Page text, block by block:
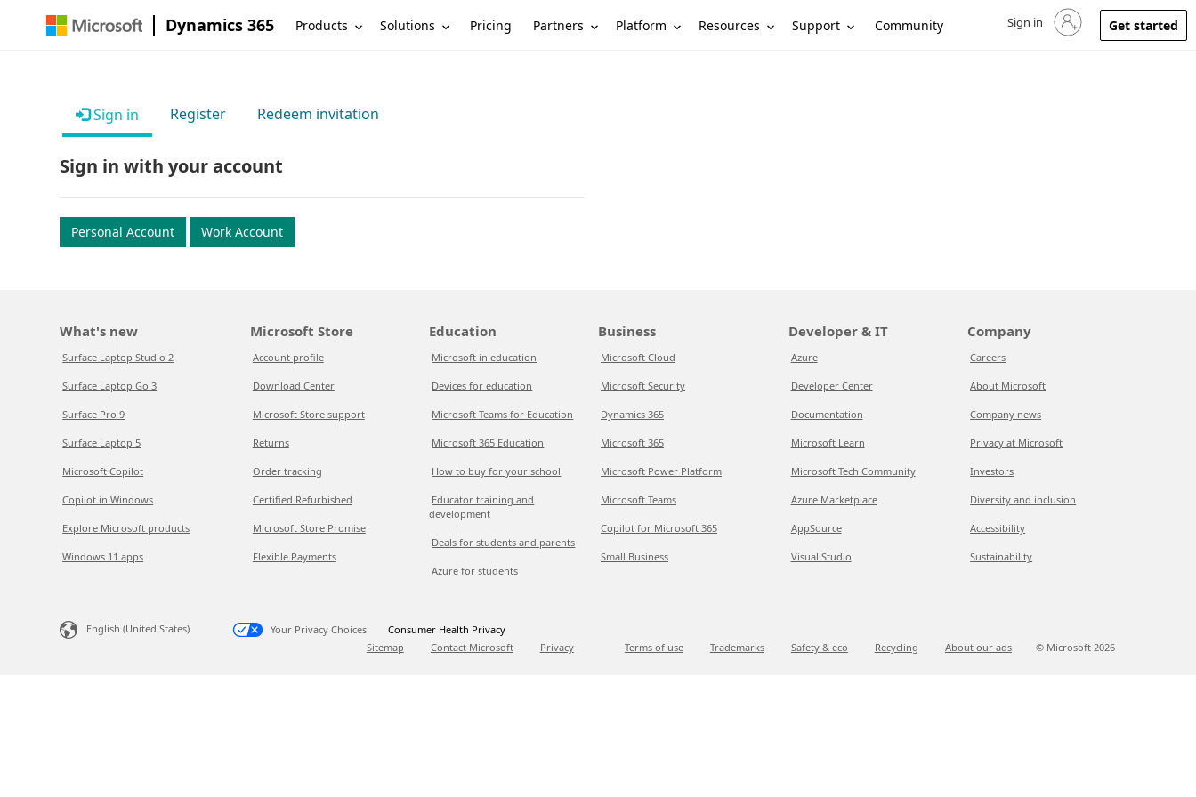
Dynamics 365 Products Solutions Pricing Partners Platform Resources Support Community Sign in to your account
Sign in Get started
Sign in Register Redeem invitation
Sign in with your account
Personal Account Work Account
What's new
Surface Laptop Studio 2
Surface Laptop Go 3
Surface Pro 9
Surface Laptop 5
Microsoft Copilot
Copilot in Windows
Explore Microsoft products
Windows 11 apps
Microsoft Store
Account profile
Download Center
Microsoft Store support
Returns
Order tracking
Certified Refurbished
Microsoft Store Promise
Flexible Payments
Education
Microsoft in education
Devices for education
Microsoft Teams for Education
Microsoft 365 Education
How to buy for your school
Educator training and
development
Deals for students and parents
Azure for students
Business
Microsoft Cloud
Microsoft Security
Dynamics 365
Microsoft 365
Microsoft Power Platform
Microsoft Teams
Copilot for Microsoft 365
Small Business
Developer & IT
Azure
Developer Center
Documentation
Microsoft Learn
Microsoft Tech Community
Azure Marketplace
AppSource
Visual Studio
Company
Careers
About Microsoft
Company news
Privacy at Microsoft
Investors
Diversity and inclusion
Accessibility
Sustainability
English (United States) Your Privacy Choices
Consumer Health Privacy
Sitemap
Contact Microsoft Privacy Terms of use Trademarks Safety & eco Recycling About our ads © Microsoft 2026